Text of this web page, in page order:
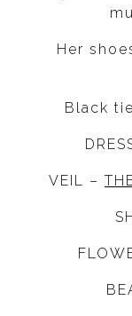
Her
Black
VEIL –